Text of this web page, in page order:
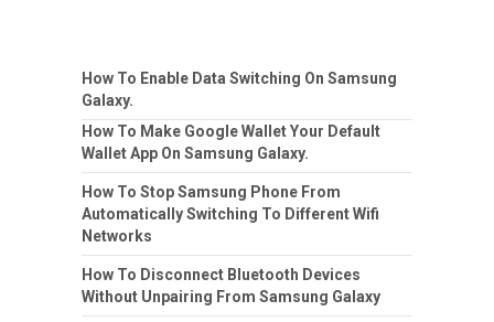
How To Enable Data Switching On Samsung
Galaxy.
How To Make Google Wallet Your Default
Wallet App On Samsung Galaxy.
How To Stop Samsung Phone From
Automatically Switching To Different Wifi
Networks
How To Disconnect Bluetooth Devices
Without Unpairing From Samsung Galaxy